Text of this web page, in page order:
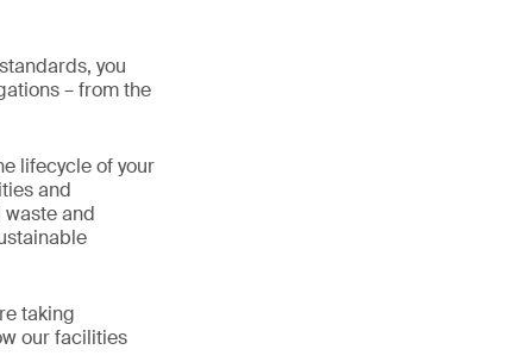
you
– from the
lifecycle of your
and
and
taking
our facilities